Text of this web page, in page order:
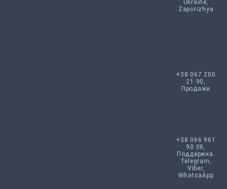
Ukraine,
Zaporizhya
+38 067 200
21 90,
Продажи
+38 066 961
90 08,
Поддержка.
Telegram,
Viber,
WhatsaApp